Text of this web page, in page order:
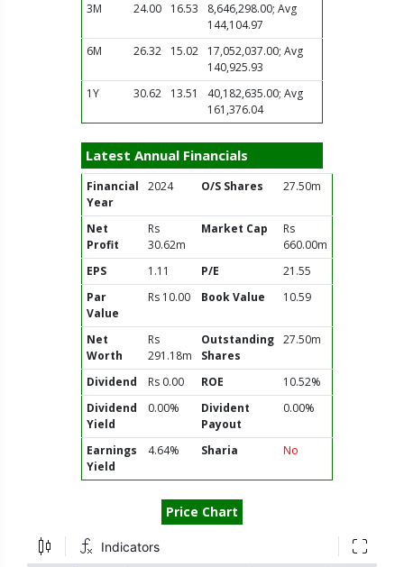
3M
24.00 16.53
8,646,298.00; Avg
144,104.97
6M
26.32 15.02
17,052,037.00; Avg
140,925.93
1Y
30.62 13.51
40,182,635.00; Avg
161,376.04
Latest Annual Financials
Financial
Year
2024 O/S Shares 27.50m
Net
Profit
Rs
30.62m
Market Cap
Rs
660.00m
EPS
1.11 P/E
21.55
Par
Value
Rs 10.00 Book Value 10.59
Net
Worth
Rs
291.18m
Outstanding
Shares
27.50m
Dividend Rs 0.00 ROE
10.52%
Dividend
Yield
0.00%
Divident
Payout
0.00%
Earnings
Yield
4.64% Sharia No
Price Chart